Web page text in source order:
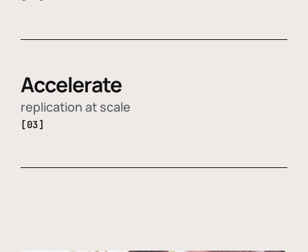
Accelerate
replication at scale
[03]